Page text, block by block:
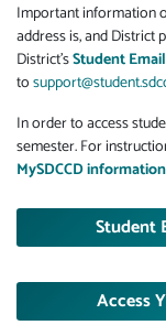
Important information
address is, and District
District'sStudent
to
In order to access
semester. For
MySDCCD
Student
Access